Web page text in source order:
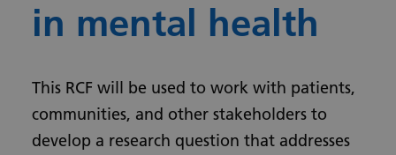
in mental health
This RCF will be used to work with patients,
communities, and other stakeholders to
develop a research question that addresses